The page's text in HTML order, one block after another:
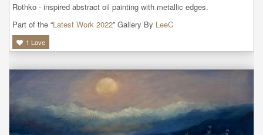
Rothko - inspired abstract oil painting with metallic edges.
Part of the “Latest Work 2022” Gallery By LeeC
1 Love